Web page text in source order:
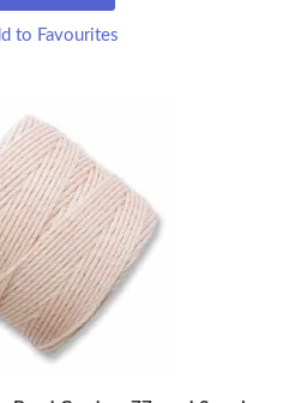
to Favourites